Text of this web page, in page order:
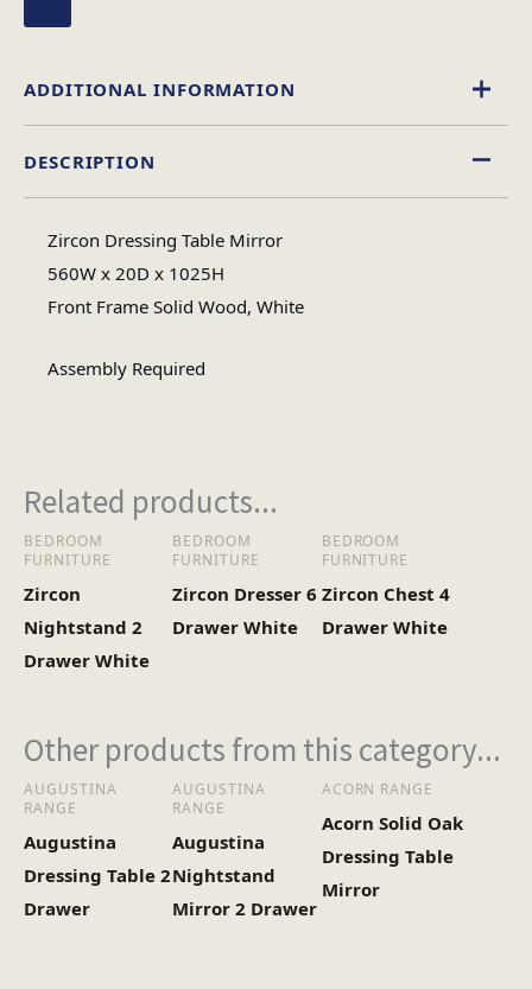
DESCRIPTION
Zircon Dressing Table Mirror
560W x 20D x 1025H
Front Frame Solid Wood, White
Assembly Required
ADDITIONAL INFORMATION
(Kg)
Related products...
BEDROOM
FURNITURE
Zircon
Nightstand 2
Drawer White
BEDROOM
FURNITURE
Zircon Dresser 6
Drawer White
BEDROOM
FURNITURE
Zircon Chest 4
Drawer White
Other products from this category...
AUGUSTINA
RANGE
Augustina
Dressing Table 2
Drawer
AUGUSTINA
RANGE
Augustina
Nightstand
Mirror 2 Drawer
ACORN RANGE
Acorn Solid Oak
Dressing Table
Mirror